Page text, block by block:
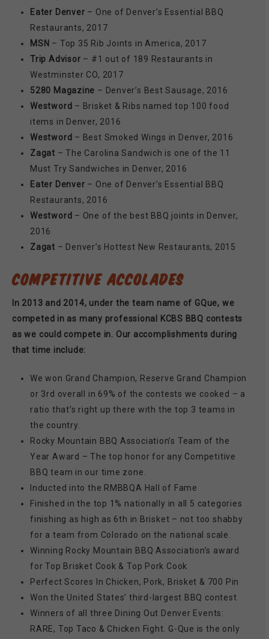
Eater Denver – One of Denver’s Essential BBQ
Restaurants, 2017
MSN – Top 35 Rib Joints in America, 2017
Trip Advisor – #1 out of 189 Restaurants in
Westminster CO, 2017
5280 Magazine – Denver’s Best Sausage, 2016
Westword – Brisket & Ribs named top 100 food
items in Denver, 2016
Westword – Best Smoked Wings in Denver, 2016
Zagat – The Carolina Sandwich is one of the 11
Must Try Sandwiches in Denver, 2016
Eater Denver – One of Denver’s Essential BBQ
Restaurants, 2016
Westword – One of the best BBQ joints in Denver,
2016
Zagat – Denver’s Hottest New Restaurants, 2015
COMPETITIVE ACCOLADES
In 2013 and 2014, under the team name of GQue, we
competed in as many professional KCBS BBQ contests
as we could compete in. Our accomplishments during
that time include:
We won Grand Champion, Reserve Grand Champion
or 3rd overall in 69% of the contests we cooked – a
ratio that’s right up there with the top 3 teams in
the country.
Rocky Mountain BBQ Association’s Team of the
Year Award – The top honor for any Competitive
BBQ team in our time zone.
Inducted into the RMBBQA Hall of Fame
Finished in the top 1% nationally in all 5 categories
finishing as high as 6th in Brisket – not too shabby
for a team from Colorado on the national scale.
Winning Rocky Mountain BBQ Association’s award
for Top Brisket Cook & Top Pork Cook
Perfect Scores In Chicken, Pork, Brisket & 700 Pin
Won the United States’ third-largest BBQ contest
Winners of all three Dining Out Denver Events:
RARE, Top Taco & Chicken Fight. G-Que is the only